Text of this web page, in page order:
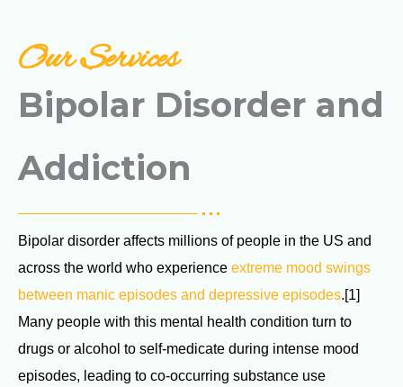
Our Services
Bipolar Disorder and
Addiction
Bipolar disorder affects millions of people in the US and
across the world who experience extreme mood swings
between manic episodes and depressive episodes.[1]
Many people with this mental health condition turn to
drugs or alcohol to self-medicate during intense mood
episodes, leading to co-occurring substance use